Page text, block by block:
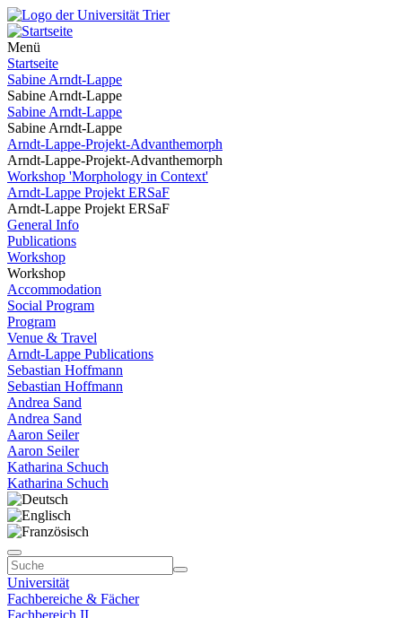
Menü
Startseite
Sabine Arndt-Lappe
Sabine Arndt-Lappe
Sabine Arndt-Lappe
Sabine Arndt-Lappe
Arndt-Lappe-Projekt-Advanthemorph
Arndt-Lappe-Projekt-Advanthemorph
Workshop 'Morphology in Context'
Arndt-Lappe Projekt ERSaF
Arndt-Lappe Projekt ERSaF
General Info
Publications
Workshop
Workshop
Accommodation
Social Program
Program
Venue & Travel
Arndt-Lappe Publications
Sebastian Hoffmann
Sebastian Hoffmann
Andrea Sand
Andrea Sand
Aaron Seiler
Aaron Seiler
Katharina Schuch
Katharina Schuch
Universität
Fachbereiche & Fächer
Fachbereich II